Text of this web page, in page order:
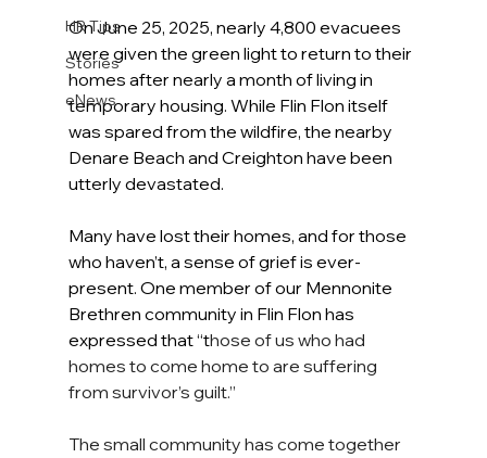
HR Tips
Stories
eNews
On June 25, 2025, nearly 4,800 evacuees
were given the green light to return to their
homes after nearly a month of living in
temporary housing. While Flin Flon itself
was spared from the wildfire, the nearby
Denare Beach and Creighton have been
utterly devastated.
Many have lost their homes, and for those
who haven’t, a sense of grief is ever-
present. One member of our Mennonite
Brethren community in Flin Flon has
expressed that “those of us who had
homes to come home to are suffering
from survivor’s guilt.”
The small community has come together